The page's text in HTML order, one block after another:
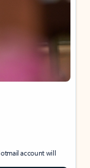
account will